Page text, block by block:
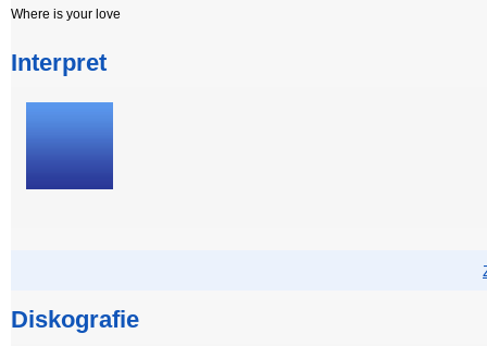
Where is your love
Interpret
Diskografie